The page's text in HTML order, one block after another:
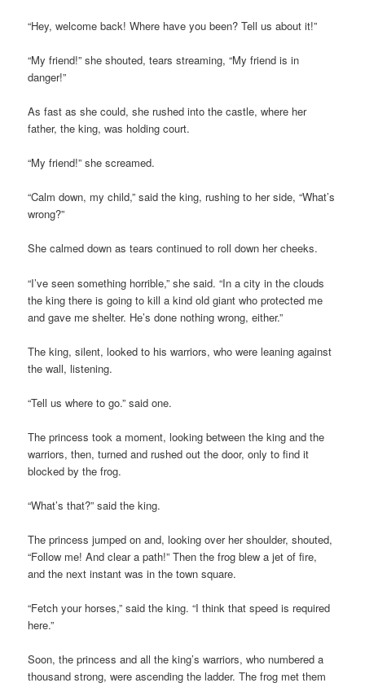
“Hey, welcome back! Where have you been? Tell us about it!”
“My friend!” she shouted, tears streaming, “My friend is in
danger!”
As fast as she could, she rushed into the castle, where her
father, the king, was holding court.
“My friend!” she screamed.
“Calm down, my child,” said the king, rushing to her side, “What’s
wrong?”
She calmed down as tears continued to roll down her cheeks.
“I’ve seen something horrible,” she said. “In a city in the clouds
the king there is going to kill a kind old giant who protected me
and gave me shelter. He’s done nothing wrong, either.”
The king, silent, looked to his warriors, who were leaning against
the wall, listening.
“Tell us where to go.” said one.
The princess took a moment, looking between the king and the
warriors, then, turned and rushed out the door, only to find it
blocked by the frog.
“What’s that?” said the king.
The princess jumped on and, looking over her shoulder, shouted,
“Follow me! And clear a path!” Then the frog blew a jet of fire,
and the next instant was in the town square.
“Fetch your horses,” said the king. “I think that speed is required
here.”
Soon, the princess and all the king’s warriors, who numbered a
thousand strong, were ascending the ladder. The frog met them